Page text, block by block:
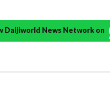
Daijiworld News Network on